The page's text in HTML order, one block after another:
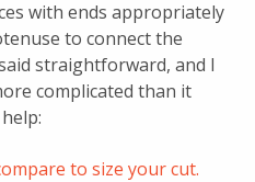
with ends appropriately
to connect the
straightforward, and I
complicated than it